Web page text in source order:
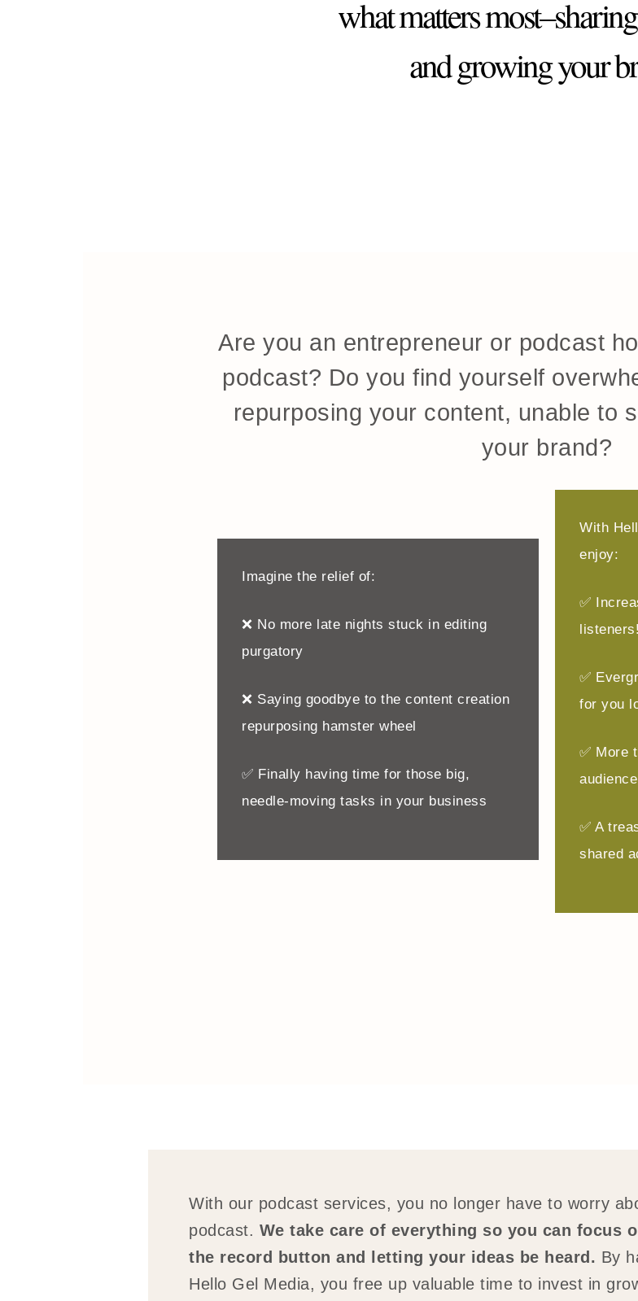
what matters
and growing your
Are you an entrepreneur or podcast
podcast? Do you find yourself
repurposing your content, unable to
your brand?
Imagine the relief of:
❌ No more late nights stuck in editing
purgatory
❌ Saying goodbye to the content creation
repurposing hamster wheel
✅ Finally having time for those big,
needle-moving tasks in your business
With
enjoy:
✅
✅
for you
✅ More
✅ A
shared
With our podcast services, you no longer have to worry
podcast. We take care of everything so you can focus
the record button and letting your ideas be heard. By
Hello Gel Media, you free up valuable time to invest in